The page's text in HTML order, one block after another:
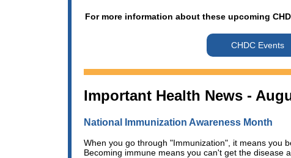
For more information about these upcoming
CHDC Events
Important Health News -
National Immunization Awareness Month
When you go through "Immunization", it means you
Becoming immune means you can't get the disease